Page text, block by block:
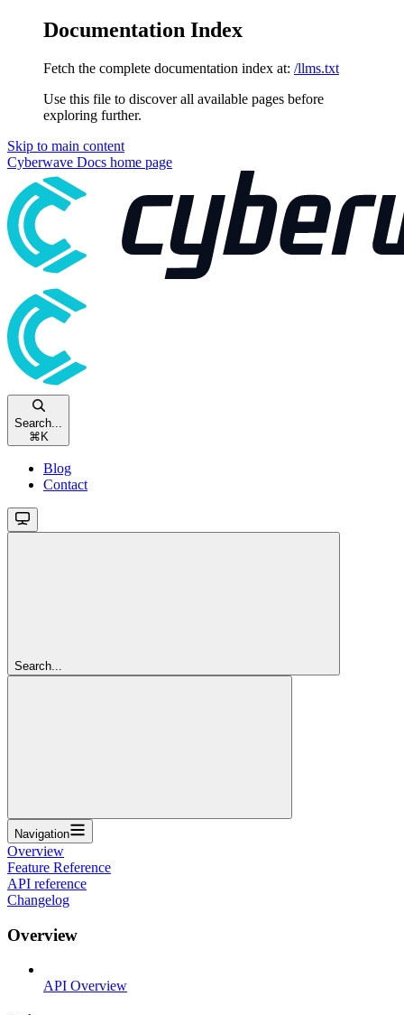
Documentation Index
Fetch the complete documentation index at: /llms.txt
Use this file to discover all available pages before
exploring further.
Skip to main content
Cyberwave Docs home page
Search...
⌘ K
Blog
Contact
Search...
Navigation
Overview
Feature Reference
API reference
Changelog
Overview
API Overview